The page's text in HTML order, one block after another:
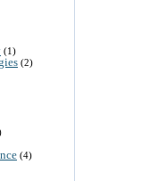
(1)
(2)
(4)